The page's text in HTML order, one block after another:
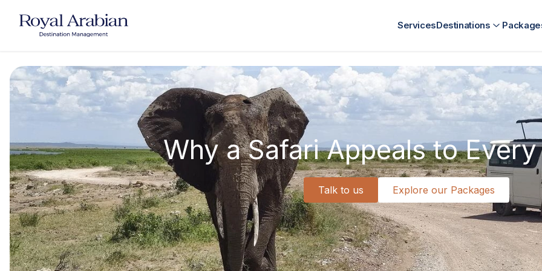
ServicesDestinations
Why a Safari Appeals to
Talk to us Explore our Packages